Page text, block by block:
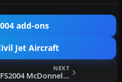
add-ons
Jet Aircraft
NEXT
FS2004 McDonnell Douglas MD-80